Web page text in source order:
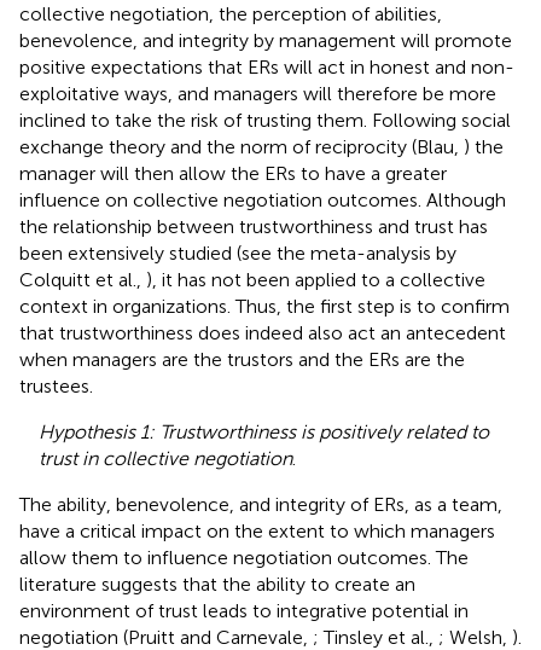
collective negotiation, the perception of abilities,
benevolence, and integrity by management will promote
positive expectations that ERs will act in honest and non-
exploitative ways, and managers will therefore be more
inclined to take the risk of trusting them. Following social
exchange theory and the norm of reciprocity (Blau, ) the
manager will then allow the ERs to have a greater
influence on collective negotiation outcomes. Although
the relationship between trustworthiness and trust has
been extensively studied (see the meta-analysis by
Colquitt et al., ), it has not been applied to a collective
context in organizations. Thus, the first step is to confirm
that trustworthiness does indeed also act an antecedent
when managers are the trustors and the ERs are the
trustees.
Hypothesis 1: Trustworthiness is positively related to
trust in collective negotiation.
The ability, benevolence, and integrity of ERs, as a team,
have a critical impact on the extent to which managers
allow them to influence negotiation outcomes. The
literature suggests that the ability to create an
environment of trust leads to integrative potential in
negotiation (Pruitt and Carnevale, ; Tinsley et al., ; Welsh, ).